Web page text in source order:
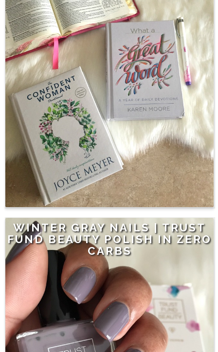
WINTER GRAY NAILS | TRUST
FUND BEAUTY POLISH IN ZERO
CARBS